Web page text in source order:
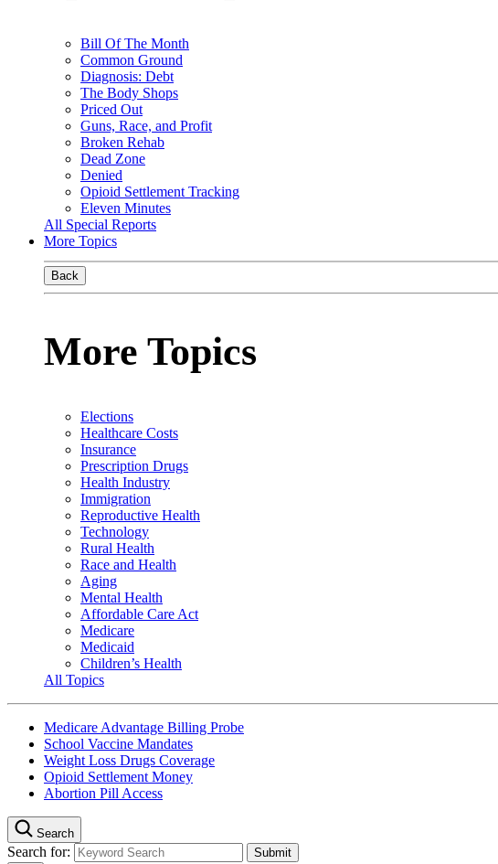
Bill Of The Month
Common Ground
Diagnosis: Debt
The Body Shops
Priced Out
Guns, Race, and Profit
Broken Rehab
Dead Zone
Denied
Opioid Settlement Tracking
Eleven Minutes
All Special Reports
More Topics
Back
More Topics
Elections
Healthcare Costs
Insurance
Prescription Drugs
Health Industry
Immigration
Reproductive Health
Technology
Rural Health
Race and Health
Aging
Mental Health
Affordable Care Act
Medicare
Medicaid
Children’s Health
All Topics
Medicare Advantage Billing Probe
School Vaccine Mandates
Weight Loss Drugs Coverage
Opioid Settlement Money
Abortion Pill Access
Search
Search for: